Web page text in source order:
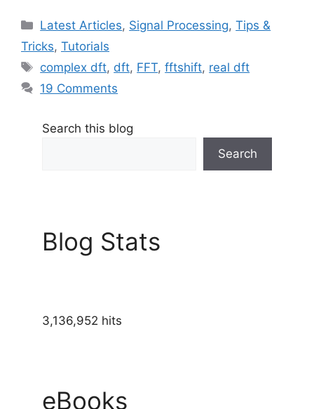
Categories
Latest Articles, Signal Processing,Tips &
Tricks, Tutorials
Tags
complex dft, dft, FFT,fftshift, real dft
19 Comments
Search this blog
Search
Blog Stats
3,136,952 hits
eBooks